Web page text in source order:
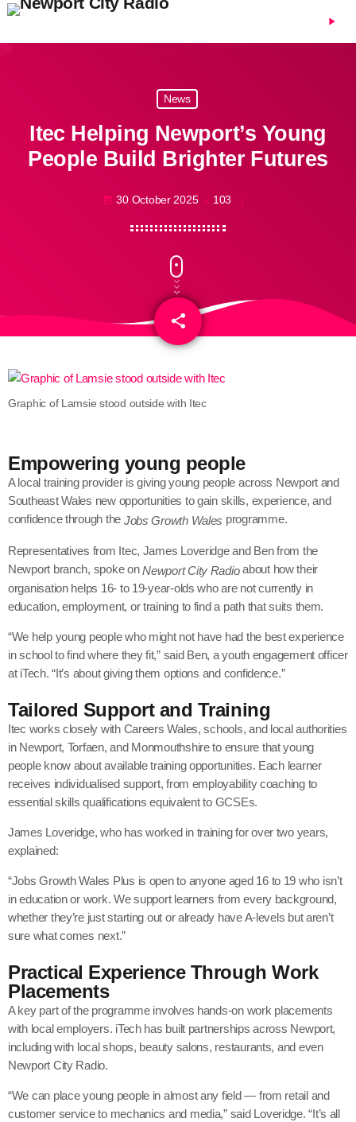
play_arrow
News
Itec Helping Newport’s Young
People Build Brighter Futures
today 30 October 2025 103
share
email
Graphic of Lamsie stood outside with Itec
Empowering young people
A local training provider is giving young people across Newport and
Southeast Wales new opportunities to gain skills, experience, and
confidence through the Jobs Growth Wales programme.
Representatives from Itec, James Loveridge and Ben from the
Newport branch, spoke on Newport City Radioabout how their
organisation helps 16- to 19-year-olds who are not currently in
education, employment, or training to find a path that suits them.
“We help young people who might not have had the best experience
in school to find where they fit,” said Ben, a youth engagement officer
at iTech. “It’s about giving them options and confidence.”
Tailored Support and Training
Itec works closely with Careers Wales, schools, and local authorities
in Newport, Torfaen, and Monmouthshire to ensure that young
people know about available training opportunities. Each learner
receives individualised support, from employability coaching to
essential skills qualifications equivalent to GCSEs.
James Loveridge, who has worked in training for over two years,
explained:
“Jobs Growth Wales Plus is open to anyone aged 16 to 19 who isn’t
in education or work. We support learners from every background,
whether they’re just starting out or already have A-levels but aren’t
sure what comes next.”
Practical Experience Through Work
Placements
A key part of the programme involves hands-on work placements
with local employers. iTech has built partnerships across Newport,
including with local shops, beauty salons, restaurants, and even
Newport City Radio.
“We can place young people in almost any field — from retail and
customer service to mechanics and media,” said Loveridge. “It’s all